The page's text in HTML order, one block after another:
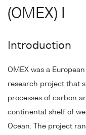
(OMEX) I
Introduction
OMEX was a
research project that
processes of carbon
continental shelf of
Ocean. The project